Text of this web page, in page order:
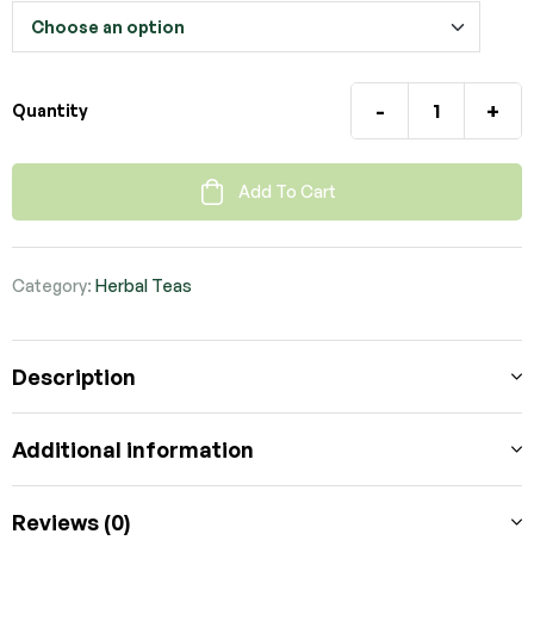
Quantity - +
Add To Cart
Category: Herbal Teas
Description
Additional information
Reviews (0)